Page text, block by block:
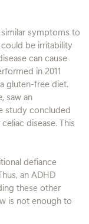
similar symptoms to
be irritability
can cause
in 2011
gluten-free diet.
saw an
study concluded
disease. This
defiance
an ADHD
these other
is not enough to